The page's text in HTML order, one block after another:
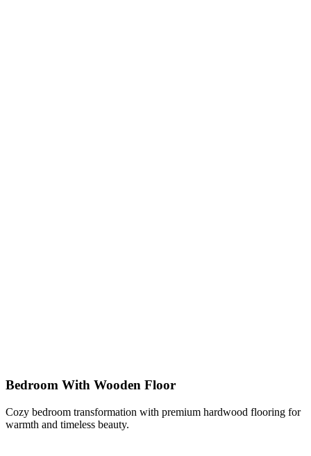
Bedroom With Wooden Floor
Cozy bedroom transformation with premium hardwood flooring for
warmth and timeless beauty.